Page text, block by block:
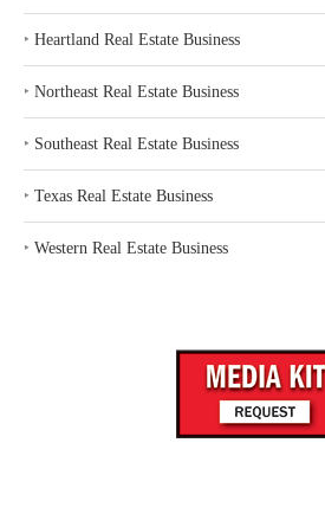
‣ Heartland Real Estate Business
‣ Northeast Real Estate Business
‣ Southeast Real Estate Business
‣ Texas Real Estate Business
‣ Western Real Estate Business